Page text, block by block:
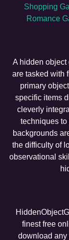
Shopping
Romance
A hidden object
are tasked with
primary
specific items
cleverly
techniques
backgrounds
the difficulty of
observational
finest free
download any